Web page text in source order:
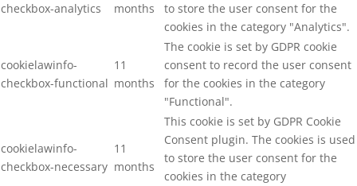
checkbox-analytics
months
to store the user consent for the
cookies in the category "Analytics".
cookielawinfo-
checkbox-functional
11
months
The cookie is set by GDPR cookie
consent to record the user consent
for the cookies in the category
"Functional".
cookielawinfo-
checkbox-necessary
11
months
This cookie is set by GDPR Cookie
Consent plugin. The cookies is used
to store the user consent for the
cookies in the category